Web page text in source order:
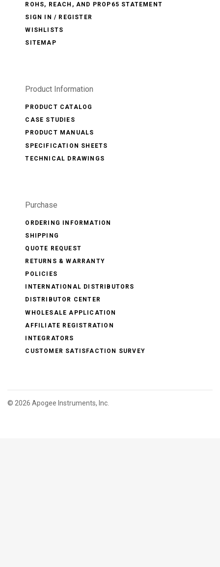
ROHS, REACH, AND PROP65 STATEMENT
SIGN IN / REGISTER
WISHLISTS
SITEMAP
Product Information
PRODUCT CATALOG
CASE STUDIES
PRODUCT MANUALS
SPECIFICATION SHEETS
TECHNICAL DRAWINGS
Purchase
ORDERING INFORMATION
SHIPPING
QUOTE REQUEST
RETURNS & WARRANTY
POLICIES
INTERNATIONAL DISTRIBUTORS
DISTRIBUTOR CENTER
WHOLESALE APPLICATION
AFFILIATE REGISTRATION
INTEGRATORS
CUSTOMER SATISFACTION SURVEY
© 2026 Apogee Instruments, Inc.